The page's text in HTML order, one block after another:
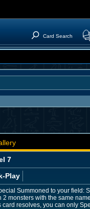
Card Search
7
Play
Summoned to your field:
monsters with the same
card resolves, you can only